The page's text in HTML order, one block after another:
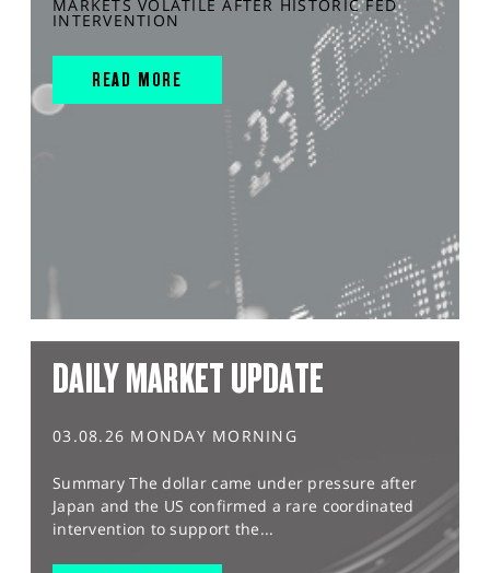
MARKETS VOLATILE AFTER HISTORIC FED
INTERVENTION
READ MORE
DAILY MARKET UPDATE
03.08.26 MONDAY MORNING
Summary The dollar came under pressure after
Japan and the US confirmed a rare coordinated
intervention to support the...